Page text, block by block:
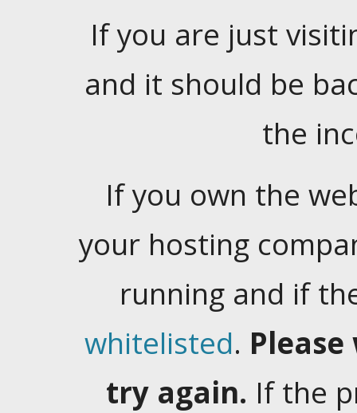
If you are just
and it should be
the
If you own the
your hosting
running and if
whitelisted.
try again. If the